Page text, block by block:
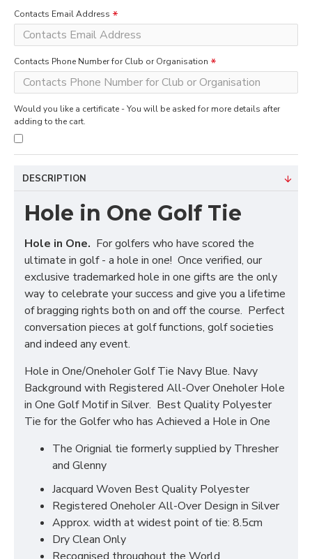
Contacts Email Address
Contacts Phone Number for Club or Organisation
Would you like a certificate - You will be asked for more details after
adding to the cart.
DESCRIPTION
Hole in One Golf Tie
Hole in One. For golfers who have scored the
ultimate in golf - a hole in one! Once verified, our
exclusive trademarked hole in one gifts are the only
way to celebrate your success and give you a lifetime
of bragging rights both on and off the course. Perfect
conversation pieces at golf functions, golf societies
and indeed any event.
Hole in One/Oneholer Golf Tie Navy Blue. Navy
Background with Registered All-Over Oneholer Hole
in One Golf Motif in Silver. Best Quality Polyester
Tie for the Golfer who has Achieved a Hole in One
The Orignial tie formerly supplied by Thresher
and Glenny
Jacquard Woven Best Quality Polyester
Registered Oneholer All-Over Design in Silver
Approx. width at widest point of tie: 8.5cm
Dry Clean Only